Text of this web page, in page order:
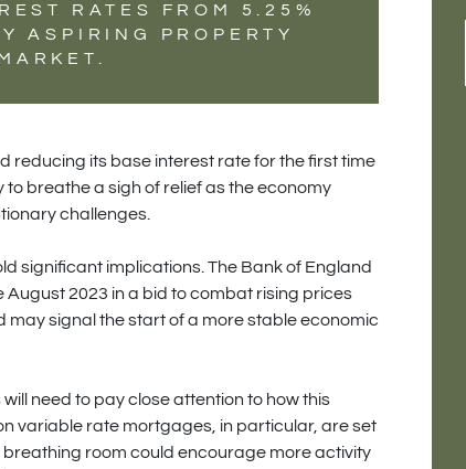
RATES FROM 5.25%
ASPIRING PROPERTY
reducing its base interest rate for the first time
breathe a sigh of relief as the economy
challenges.
significant implications. The Bank of England
2023 in a bid to combat rising prices
may signal the start of a more stable economic
need to pay close attention to how this
variable rate mortgages, in particular, are set
room could encourage more activity